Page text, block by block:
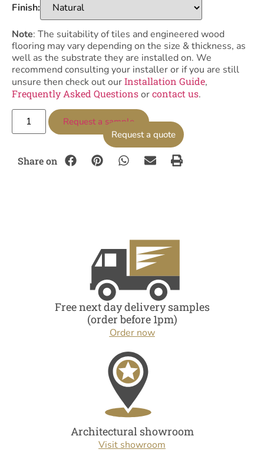
Finish:
Note: The suitability of tiles and engineered wood
flooring may vary depending on the size & thickness, as
well as the substrate they are installed on. We
recommend consulting your installer or if you are still
unsure then check out ourInstallation Guide,
Frequently Asked Questionsorcontact us.
Request a quote
Request a sample
Share on
Free next day delivery samples
(order before 1pm)
Order now
Architectural showroom
Visit showroom